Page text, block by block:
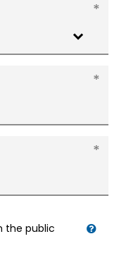
the public